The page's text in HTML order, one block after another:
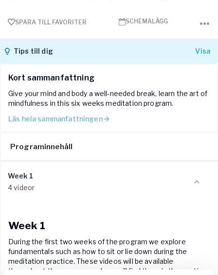
SPARA TILL FAVORITER SCHEMALÄGG
Tips till dig
Visa
We suggest that you do each weeks' meditation class 3-5
times per week.
Kort sammanfattning
Give your mind and body a well-needed break, learn the art of
mindfulness in this six weeks meditation program.
Läs hela sammanfattningen
Programinnehåll
Week 1
4 videor
Week 1
During the first two weeks of the program we explore
fundamentals such as how to sit or lie down during the
meditation practice. These videos will be available
throughout the program and you will find them in the section